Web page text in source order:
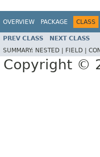
OVERVIEW PACKAGE CLASS
PREV CLASS NEXT CLASS
SUMMARY: NESTED | FIELD |
Copyright ©